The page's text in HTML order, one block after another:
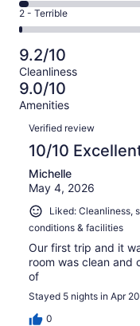
of
1012
out
of
1012
reviews
Okay.
92
of
1012
reviews
4
-
Poor.
30
out
of
1012
Rating
2
-
Terrible.
15
out
of
1012
reviews
2 - Terrible
9.2/10
Cleanliness
9.0/10
Amenities
Reviews
Verified review
10/10
Michelle
May 4, 2026
Liked: Cleanliness,
conditions & facilities
Our first trip and it
room was clean and
of
Stayed 5 nights in Apr
0